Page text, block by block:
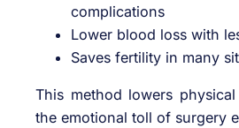
complications
Lower blood loss with
Saves fertility in many
This method lowers
the emotional toll of surgery